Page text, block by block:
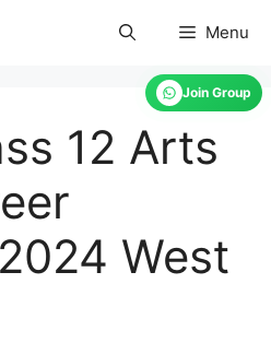
Join Group
Menu
12 Arts
West